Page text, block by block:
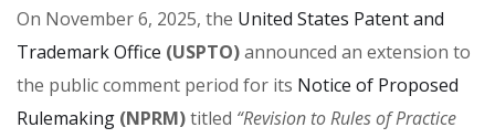
On November 6, 2025, the United States Patent and
Trademark Office (USPTO)announced an extension to
the public comment period for its Notice of Proposed
Rulemaking (NPRM)titled “Revision to Rules of Practice